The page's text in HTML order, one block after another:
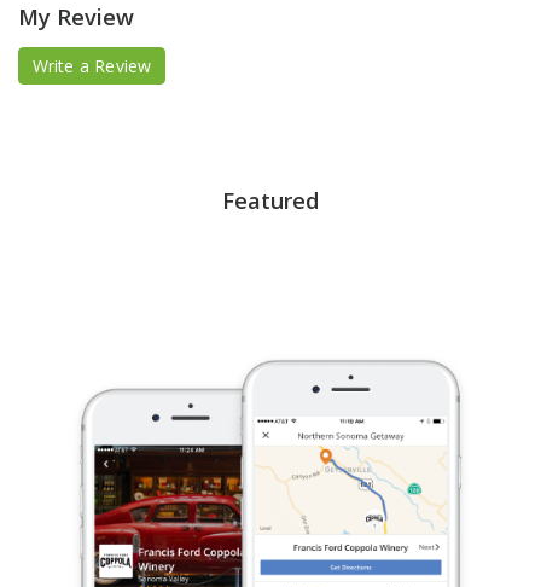
My Review
Write a Review
Featured